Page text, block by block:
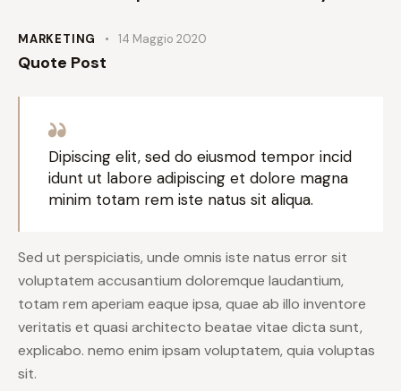
MARKETING 14 Maggio 2020
Quote Post
Dipiscing elit, sed do eiusmod tempor incid
idunt ut labore adipiscing et dolore magna
minim totam rem iste natus sit aliqua.
Sed ut perspiciatis, unde omnis iste natus error sit
voluptatem accusantium doloremque laudantium,
totam rem aperiam eaque ipsa, quae ab illo inventore
veritatis et quasi architecto beatae vitae dicta sunt,
explicabo. nemo enim ipsam voluptatem, quia voluptas
sit.